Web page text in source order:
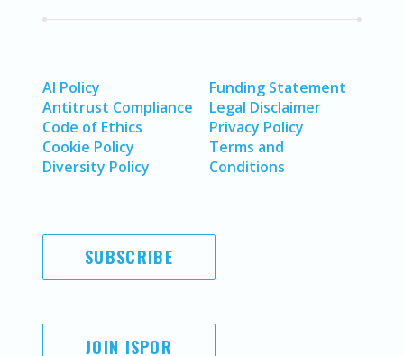
AI Policy
Antitrust Compliance
Code of Ethics
Cookie Policy
Diversity Policy
Funding Statement
Legal Disclaimer
Privacy Policy
Terms and
Conditions
SUBSCRIBE
JOIN ISPOR